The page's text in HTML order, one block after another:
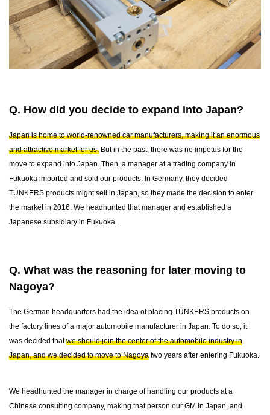
Q. How did you decide to expand into Japan?
Japan is home to world-renowned car manufacturers, making it an enormous
and attractive market for us. But in the past, there was no impetus for the
move to expand into Japan. Then, a manager at a trading company in
Fukuoka imported and sold our products. In Germany, they decided
TÜNKERS products might sell in Japan, so they made the decision to enter
the market in 2016. We headhunted that manager and established a
Japanese subsidiary in Fukuoka.
Q. What was the reasoning for later moving to
Nagoya?
The German headquarters had the idea of placing TÜNKERS products on
the factory lines of a major automobile manufacturer in Japan. To do so, it
was decided thatwe should join the center of the automobile industry in
Japan, and we decided to move to Nagoya two years after entering Fukuoka.
We headhunted the manager in charge of handling our products at a
Chinese consulting company, making that person our GM in Japan, and